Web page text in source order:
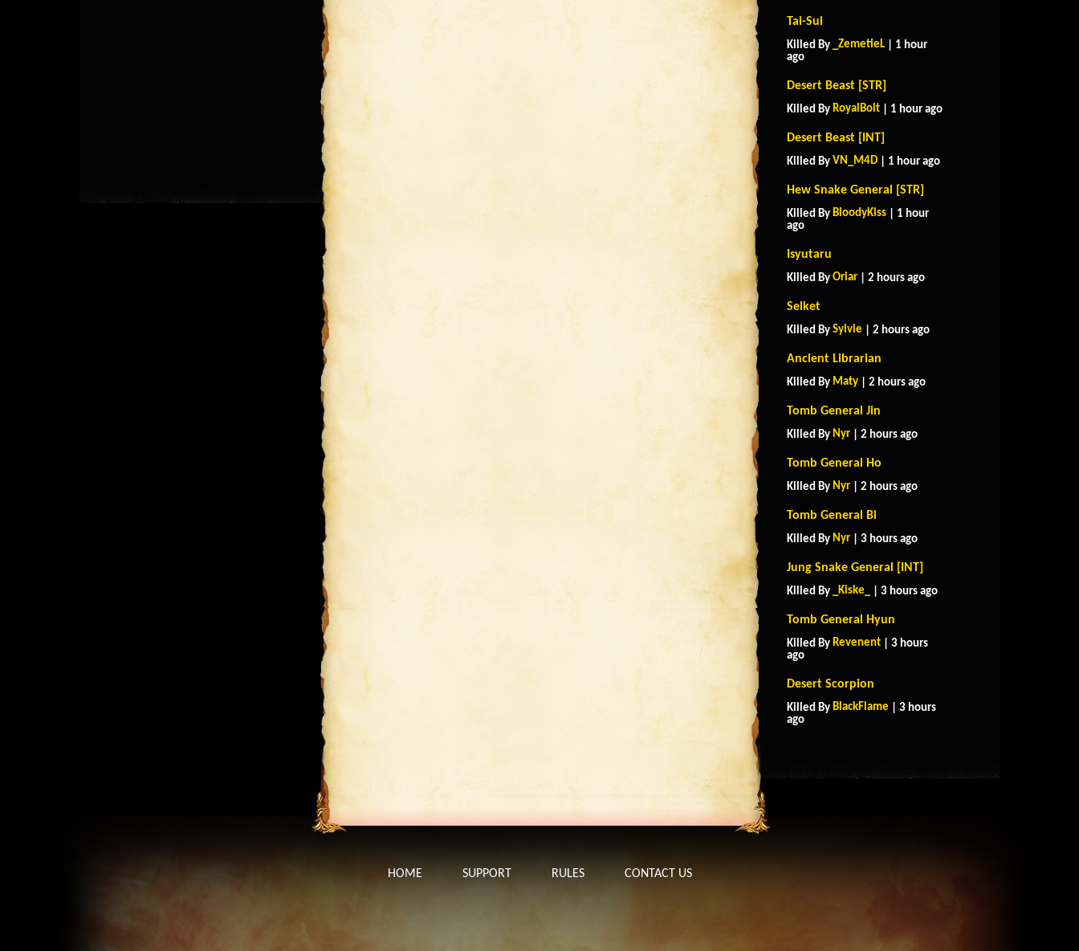
Tai-Sui
Killed By _ZemetieL | 1 hour
ago
Desert Beast [STR]
Killed By RoyalBolt | 1 hour ago
Desert Beast [INT]
Killed By VN_M4D | 1 hour ago
Hew Snake General [STR]
Killed By BloodyKiss | 1 hour
ago
Isyutaru
Killed By Oriar | 2 hours ago
Selket
Killed By Sylvie | 2 hours ago
Ancient Librarian
Killed By Maty | 2 hours ago
Tomb General Jin
Killed By Nyr | 2 hours ago
Tomb General Ho
Killed By Nyr | 2 hours ago
Tomb General Bi
Killed By Nyr | 3 hours ago
Jung Snake General [INT]
Killed By _Kiske_ | 3 hours ago
Tomb General Hyun
Killed By Revenent | 3 hours
ago
Desert Scorpion
Killed By BlackFlame | 3 hours
ago
HOME SUPPORT RULES CONTACT US